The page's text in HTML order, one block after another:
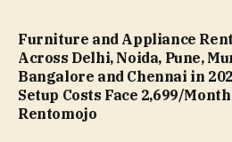
Furniture and Appliance
Across Delhi, Noida, Pune,
Bangalore and Chennai in
Setup Costs Face ₹2,699/
Rentomojo